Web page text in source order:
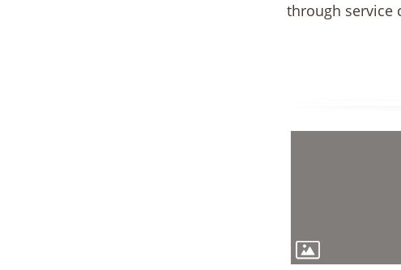
through service